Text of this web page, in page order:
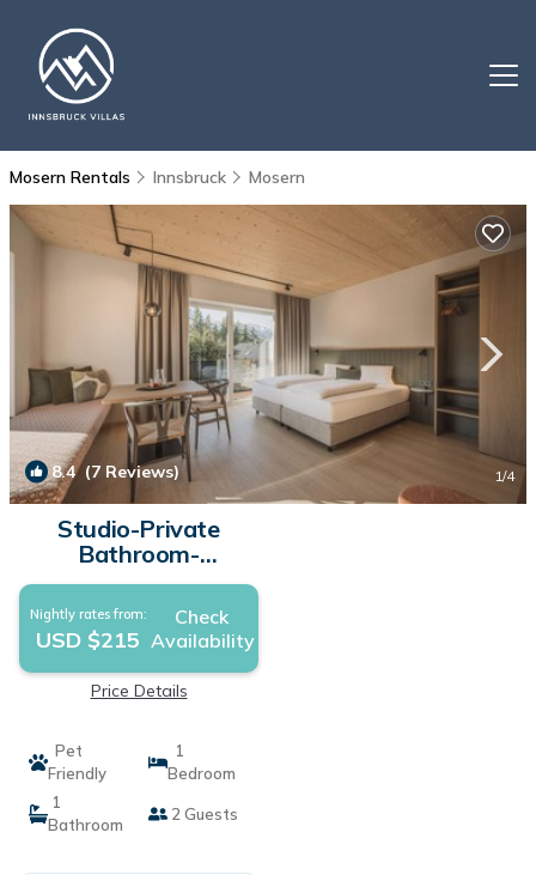
Mosern Rentals Innsbruck Mosern
8.4(7 Reviews) 1/4
Studio-Private
Bathroom-
Countryside view-
Studio S mit
Balkon/Garte |
Apartment in Mösern
bei Seefeld
Nightly rates from:
USD $215
Check
Availability
Price Details
Pet
Friendly
1
Bedroom
1
Bathroom
2 Guests